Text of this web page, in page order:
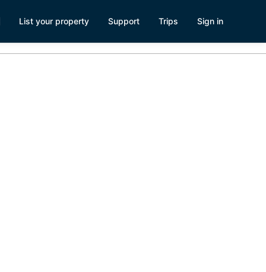
List your property Support Trips Sign in